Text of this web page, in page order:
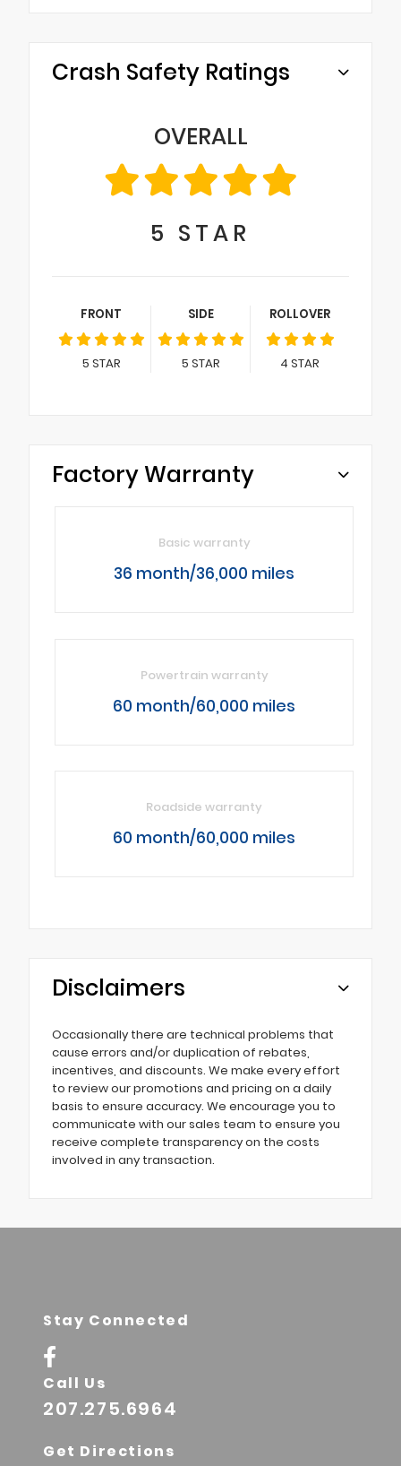
Crash Safety Ratings
OVERALL
5 STAR
FRONT
5 STAR
SIDE
5 STAR
ROLLOVER
4 STAR
Factory Warranty
Basic warranty
36 month/36,000 miles
Powertrain warranty
60 month/60,000 miles
Roadside warranty
60 month/60,000 miles
Disclaimers
Occasionally there are technical problems that
cause errors and/or duplication of rebates,
incentives, and discounts. We make every effort
to review our promotions and pricing on a daily
basis to ensure accuracy. We encourage you to
communicate with our sales team to ensure you
receive complete transparency on the costs
involved in any transaction.
Stay Connected
Call Us
207.275.6964
Get Directions